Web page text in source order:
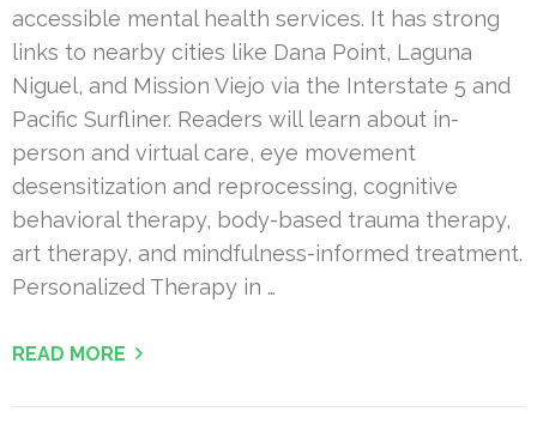
accessible mental health services. It has strong
links to nearby cities like Dana Point, Laguna
Niguel, and Mission Viejo via the Interstate 5 and
Pacific Surfliner. Readers will learn about in-
person and virtual care, eye movement
desensitization and reprocessing, cognitive
behavioral therapy, body-based trauma therapy,
art therapy, and mindfulness-informed treatment.
Personalized Therapy in …
READ MORE